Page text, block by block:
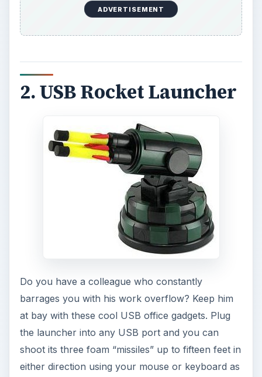
ADVERTISEMENT
2. USB Rocket Launcher
Do you have a colleague who constantly
barrages you with his work overflow? Keep him
at bay with these cool USB office gadgets. Plug
the launcher into any USB port and you can
shoot its three foam “missiles” up to fifteen feet in
either direction using your mouse or keyboard as